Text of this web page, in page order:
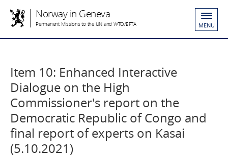
Norway in Geneva
Permanent Missions to the UN and WTO/EFTA MENU
Item 10: Enhanced Interactive
Dialogue on the High
Commissioner's report on the
Democratic Republic of Congo and
final report of experts on Kasai
(5.10.2021)